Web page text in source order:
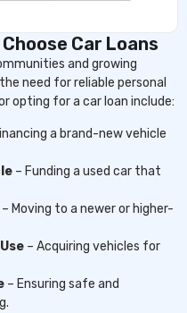
Car Loans
and growing
need for reliable personal
opting for a car loan include:
a brand-new vehicle
– Funding a used car that
– Moving to a newer or higher-
– Acquiring vehicles for
– Ensuring safe and